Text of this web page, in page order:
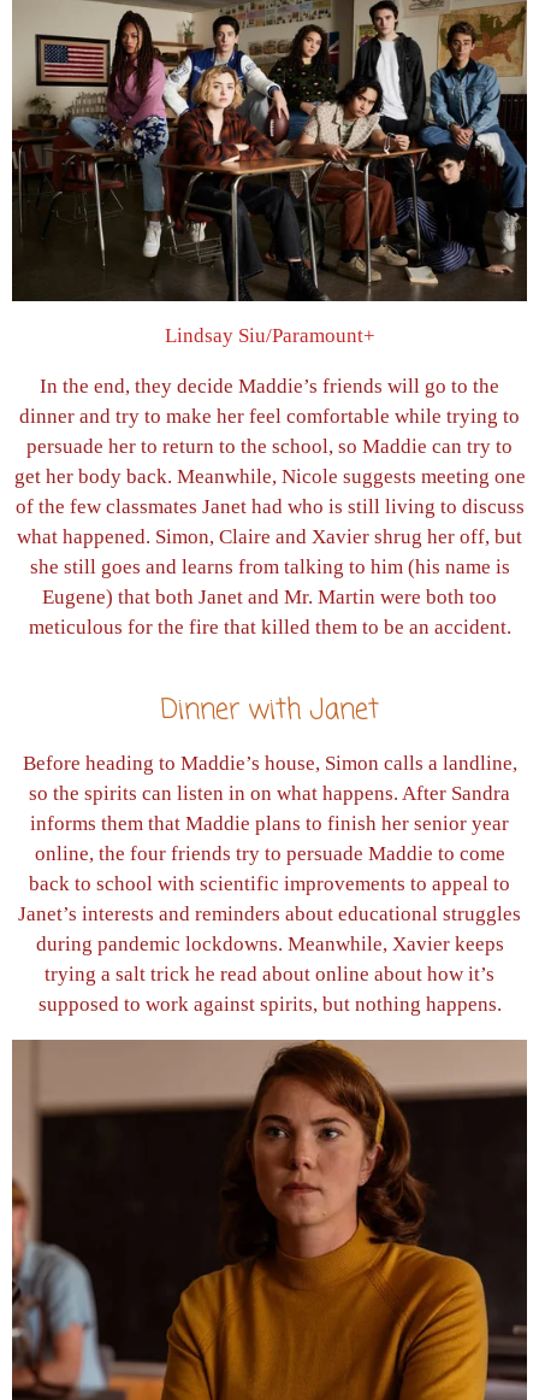
Lindsay Siu/Paramount+
In the end, they decide Maddie’s friends will go to the
dinner and try to make her feel comfortable while trying to
persuade her to return to the school, so Maddie can try to
get her body back. Meanwhile, Nicole suggests meeting one
of the few classmates Janet had who is still living to discuss
what happened. Simon, Claire and Xavier shrug her off, but
she still goes and learns from talking to him (his name is
Eugene) that both Janet and Mr. Martin were both too
meticulous for the fire that killed them to be an accident.
Dinner with Janet
Before heading to Maddie’s house, Simon calls a landline,
so the spirits can listen in on what happens. After Sandra
informs them that Maddie plans to finish her senior year
online, the four friends try to persuade Maddie to come
back to school with scientific improvements to appeal to
Janet’s interests and reminders about educational struggles
during pandemic lockdowns. Meanwhile, Xavier keeps
trying a salt trick he read about online about how it’s
supposed to work against spirits, but nothing happens.